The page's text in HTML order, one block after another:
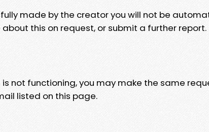
made by the creator you will not be
this on request, or submit a further report.
not functioning, you may make the same
listed on this page.